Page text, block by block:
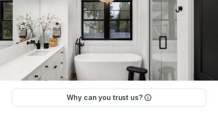
Why can you trust us?